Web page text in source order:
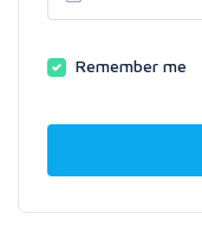
Remember me